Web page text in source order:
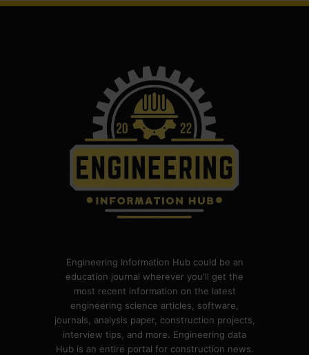
Engineering Information Hub could be an
education journal wherever you'll get the
most recent information on the latest
engineering science articles, software,
journals, analysis paper, construction projects,
interview tips, and more. Engineering data
Hub is an entire portal for construction news.